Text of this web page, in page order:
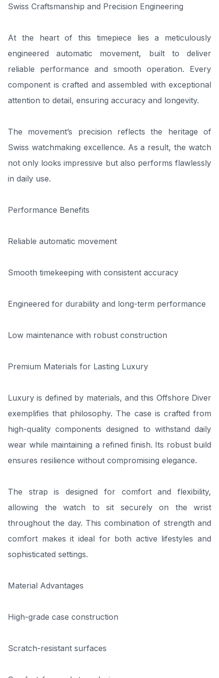
Swiss Craftsmanship and Precision Engineering
At the heart of this timepiece lies a meticulously
engineered automatic movement, built to deliver
reliable performance and smooth operation. Every
component is crafted and assembled with exceptional
attention to detail, ensuring accuracy and longevity.
The movement’s precision reflects the heritage of
Swiss watchmaking excellence. As a result, the watch
not only looks impressive but also performs flawlessly
in daily use.
Performance Benefits
Reliable automatic movement
Smooth timekeeping with consistent accuracy
Engineered for durability and long-term performance
Low maintenance with robust construction
Premium Materials for Lasting Luxury
Luxury is defined by materials, and this Offshore Diver
exemplifies that philosophy. The case is crafted from
high-quality components designed to withstand daily
wear while maintaining a refined finish. Its robust build
ensures resilience without compromising elegance.
The strap is designed for comfort and flexibility,
allowing the watch to sit securely on the wrist
throughout the day. This combination of strength and
comfort makes it ideal for both active lifestyles and
sophisticated settings.
Material Advantages
High-grade case construction
Scratch-resistant surfaces